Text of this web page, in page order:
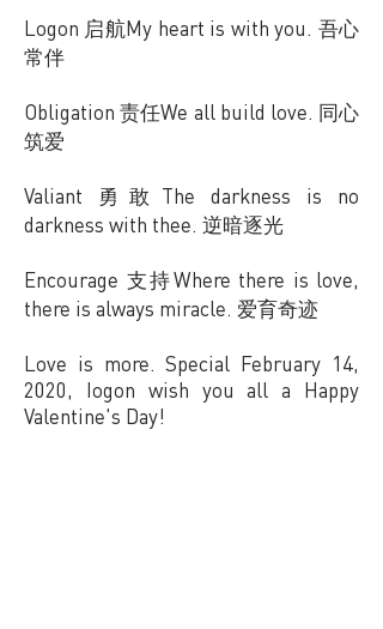
Logon 启航My heart is with you. 吾心
常伴
Obligation 责任We all build love. 同心
筑爱
Valiant 勇敢The darkness is no
darkness with thee. 逆暗逐光
Encourage 支持Where there is love,
there is always miracle. 爱育奇迹
Love is more. Special February 14,
2020, Iogon wish you all a Happy
Valentine's Day!